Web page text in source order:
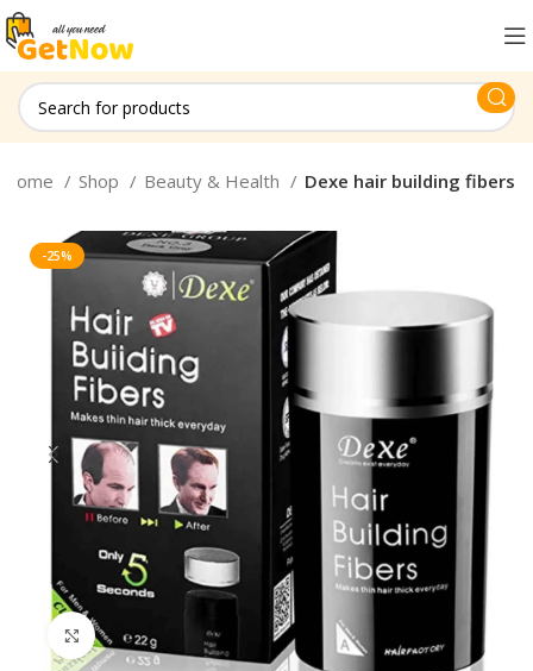
Home Shop Beauty & Health Dexe hair building fibers
-25%
Click to enlarge